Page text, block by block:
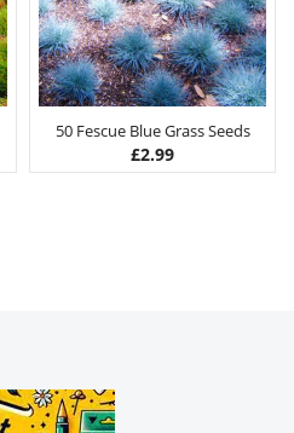
50 Fescue Blue Grass Seeds
£2.99